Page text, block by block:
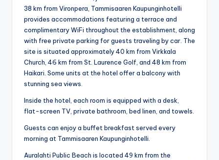
38 km from Vironpera, Tammisaaren Kaupunginhotelli
provides accommodations featuring a terrace and
complimentary WiFi throughout the establishment, along
with free private parking for guests traveling by car. The
site is situated approximately 40 km from Virkkala
Church, 46 km from St. Laurence Golf, and 48 km from
Haikari. Some units at the hotel offer a balcony with
stunning sea views.
Inside the hotel, each room is equipped with a desk,
flat-screen TV, private bathroom, bed linen, and towels.
Guests can enjoy a buffet breakfast served every
morning at Tammisaaren Kaupunginhotelli.
Auralahti Public Beach is located 49 km from the